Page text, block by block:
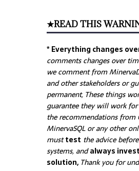
★READ THIS
* Everything changes
comments changes over
we comment from
and other stakeholders or
permanent, These things
guarantee they will work
the recommendations from
MinervaSQL or any other
musttest the advice
systems, andalways
solution, Thank you for